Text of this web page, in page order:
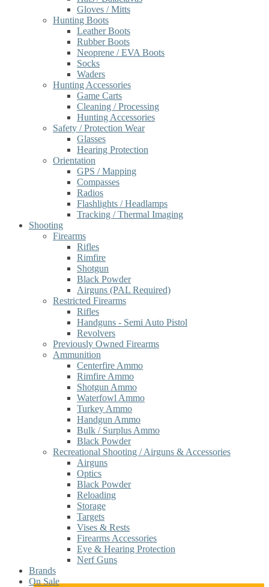
Gloves / Mitts
Hunting Boots
Leather Boots
Rubber Boots
Neoprene / EVA Boots
Socks
Waders
Hunting Accessories
Game Carts
Cleaning / Processing
Hunting Accessories
Safety / Protection Wear
Glasses
Hearing Protection
Orientation
GPS / Mapping
Compasses
Radios
Flashlights / Headlamps
Tracking / Thermal Imaging
Shooting
Firearms
Rifles
Rimfire
Shotgun
Black Powder
Airguns (PAL Required)
Restricted Firearms
Rifles
Handguns - Semi Auto Pistol
Revolvers
Previously Owned Firearms
Ammunition
Centerfire Ammo
Rimfire Ammo
Shotgun Ammo
Waterfowl Ammo
Turkey Ammo
Handgun Ammo
Bulk / Surplus Ammo
Black Powder
Recreational Shooting / Airguns & Accessories
Airguns
Optics
Black Powder
Reloading
Storage
Targets
Vises & Rests
Firearms Accessories
Eye & Hearing Protection
Nerf Guns
Brands
On Sale